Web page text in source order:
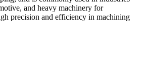
and heavy machinery for
precision and efficiency in machining